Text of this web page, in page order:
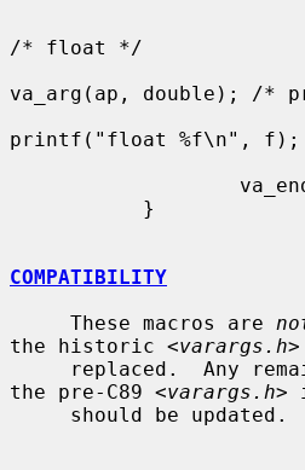
/* float */
va_arg(ap, double); /*
printf("float %f\n", f);
COMPATIBILITY
     These macros are
the historic <varargs.h
the pre-C89 <varargs.h>